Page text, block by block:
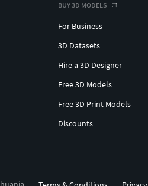
BUY 3D MODELS
For Business
3D Datasets
Hire a 3D Designer
Free 3D Models
Free 3D Print Models
Discounts